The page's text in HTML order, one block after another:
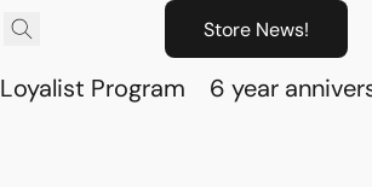
Store News!
Loyalist Program 6 year